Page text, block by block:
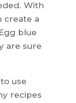
With
create a
blue
are sure
use
recipes